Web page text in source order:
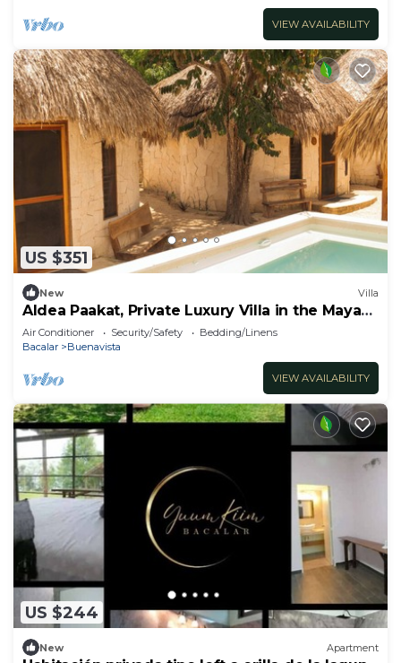
VIEW AVAILABILITY
US $351
New Villa
Aldea Paakat, Private Luxury Villa in the Mayan
Jungle
Air Conditioner Security/Safety
Bedding/Linens
Bacalar
Buenavista
VIEW AVAILABILITY
US $244
New Apartment